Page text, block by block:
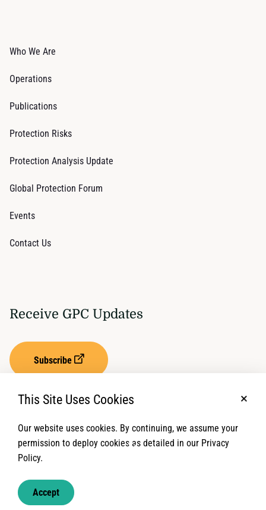
Who We Are
Operations
Publications
Protection Risks
Protection Analysis Update
Global Protection Forum
Events
Contact Us
Receive GPC Updates
Subscribe
Privacy Settings Term of Service
This Site Uses Cookies
Our website uses cookies. By continuing, we assume your
permission to deploy cookies as detailed in our Privacy
Policy.
Accept